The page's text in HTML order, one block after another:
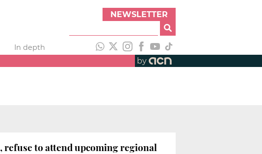
NEWSLETTER
In depth
by
to attend upcoming regional